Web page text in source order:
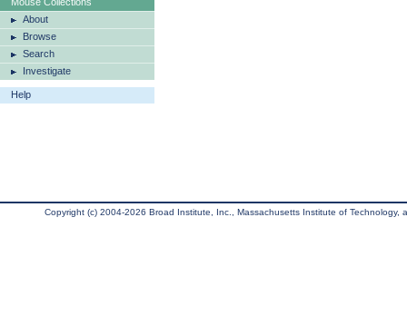
About
Browse
Search
Investigate
Help
Copyright (c) 2004-2026 Broad Institute, Inc., Massachusetts Institute of Technology,